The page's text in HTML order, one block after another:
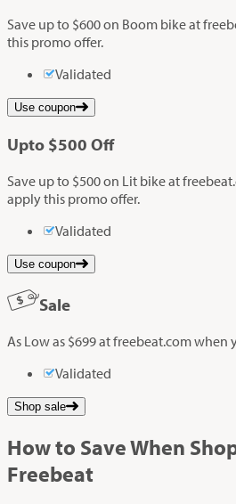
Save up to $600 on Boom bike at
this promo offer.
Validated
Use coupon
Upto $500 Off
Save up to $500 on Lit bike at
apply this promo offer.
Validated
Use coupon
Sale
As Low as $699 at freebeat.com
Validated
Shop sale
How to Save When
Freebeat